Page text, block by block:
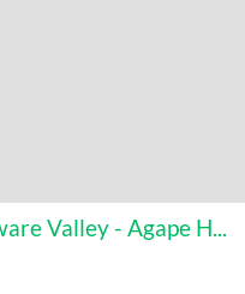
Valley - Agape H...